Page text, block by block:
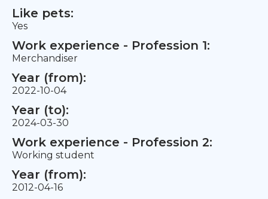
Like pets:
Yes
Work experience - Profession 1:
Merchandiser
Year (from):
2022-10-04
Year (to):
2024-03-30
Work experience - Profession 2:
Working student
Year (from):
2012-04-16